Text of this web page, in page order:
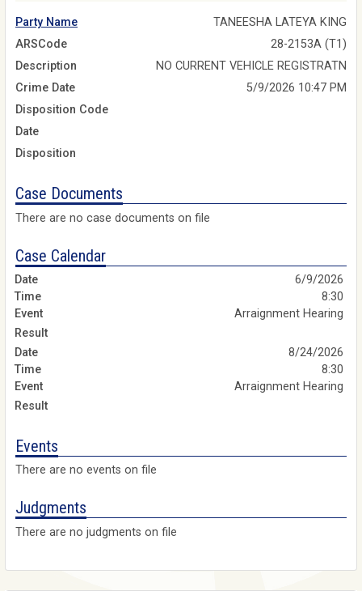
Party Name
TANEESHA LATEYA KING
ARSCode
28-2153A (T1)
Description
NO CURRENT VEHICLE REGISTRATN
Crime Date
5/9/2026 10:47 PM
Disposition Code
Date
Disposition
Case Documents
There are no case documents on file
Case Calendar
6/9/2026
8:30
Arraignment Hearing
8/24/2026
8:30
Arraignment Hearing
Events
There are no events on file
Judgments
There are no judgments on file